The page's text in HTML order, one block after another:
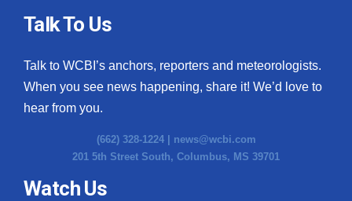
Talk To Us
Talk to WCBI’s anchors, reporters and meteorologists.
When you see news happening, share it! We’d love to
hear from you.
(662) 328-1224 | news@wcbi.com
201 5th Street South, Columbus, MS 39701
Watch Us